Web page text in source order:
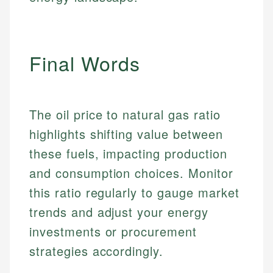
Final Words
The oil price to natural gas ratio
highlights shifting value between
these fuels, impacting production
and consumption choices. Monitor
this ratio regularly to gauge market
trends and adjust your energy
investments or procurement
strategies accordingly.